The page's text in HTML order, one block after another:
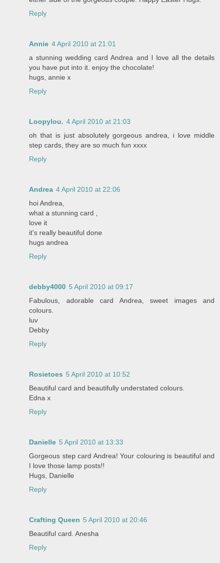
Reply
Annie 4 April 2010 at 21:01
a stunning wedding card Andrea and I love all the details
you have put into it. enjoy the chocolate!
hugs, annie x
Reply
Loopylou. 4 April 2010 at 21:03
oh that is just absolutely gorgeous andrea, i love middle
step cards, they are so much fun xxxx
Reply
Andrea 4 April 2010 at 22:06
hoi Andrea,
what a stunning card ,
love it
it's really beautiful done
hugs andrea
Reply
debby4000 5 April 2010 at 09:17
Fabulous, adorable card Andrea, sweet images and
colours.
luv
Debby
Reply
Rosietoes 5 April 2010 at 10:52
Beautiful card and beautifully understated colours.
Edna x
Reply
Danielle 5 April 2010 at 13:33
Gorgeous step card Andrea! Your colouring is beautiful and
I love those lamp posts!!
Hugs, Danielle
Reply
Crafting Queen 5 April 2010 at 20:46
Beautiful card. Anesha
Reply